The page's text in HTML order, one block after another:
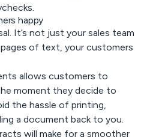
happy
It’s not just your sales team
of text, your customers
allows customers to
moment they decide to
the hassle of printing,
a document back to you.
will make for a smoother